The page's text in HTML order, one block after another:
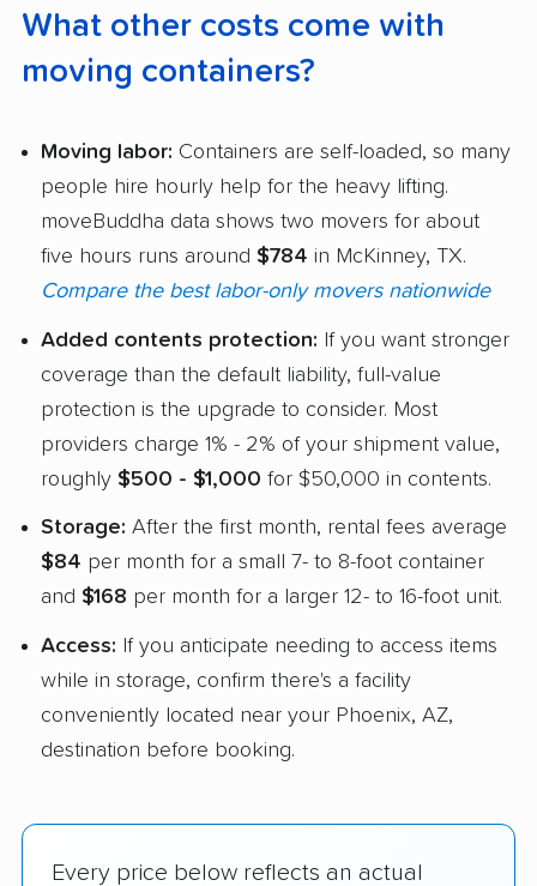
What other costs come with
moving containers?
Moving labor: Containers are self-loaded, so many
people hire hourly help for the heavy lifting.
moveBuddha data shows two movers for about
five hours runs around $784 in McKinney, TX.
Compare the best labor-only movers nationwide
Added contents protection: If you want stronger
coverage than the default liability, full-value
protection is the upgrade to consider. Most
providers charge 1% - 2% of your shipment value,
roughly $500 - $1,000 for $50,000 in contents.
Storage: After the first month, rental fees average
$84 per month for a small 7- to 8-foot container
and $168 per month for a larger 12- to 16-foot unit.
Access: If you anticipate needing to access items
while in storage, confirm there's a facility
conveniently located near your Phoenix, AZ,
destination before booking.
Every price below reflects an actual